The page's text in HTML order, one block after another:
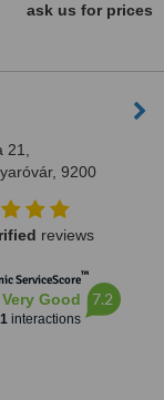
ask us for prices
9200
reviews
ServiceScore™
Very Good
interactions
7.2